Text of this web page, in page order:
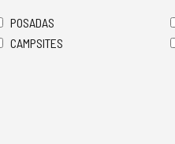
POSADAS
CAMPSITES